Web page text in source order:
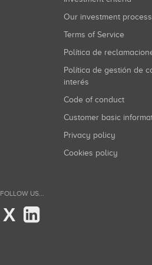
Our investment process
Terms of Service
Política de
Política de gestión de conflictos de
interés
Code of conduct
Customer basic
Privacy policy
Cookies policy
FOLLOW US...
X